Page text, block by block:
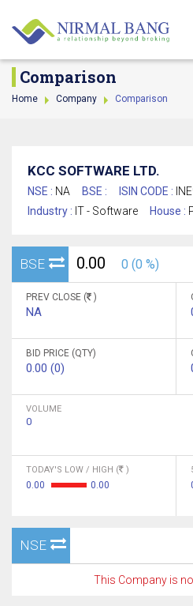
Comparison
Home Company Comparison
KCC SOFTWARE LTD.
NSE : NA BSE : ISIN CODE :
Industry : IT - Software House :
BSE 0.00 0 (0 %)
PREV CLOSE ( )
NA
BID PRICE (QTY)
0.00 (0)
VOLUME
0
TODAY'S LOW / HIGH ( )
0.00 0.00
NSE
This Company is